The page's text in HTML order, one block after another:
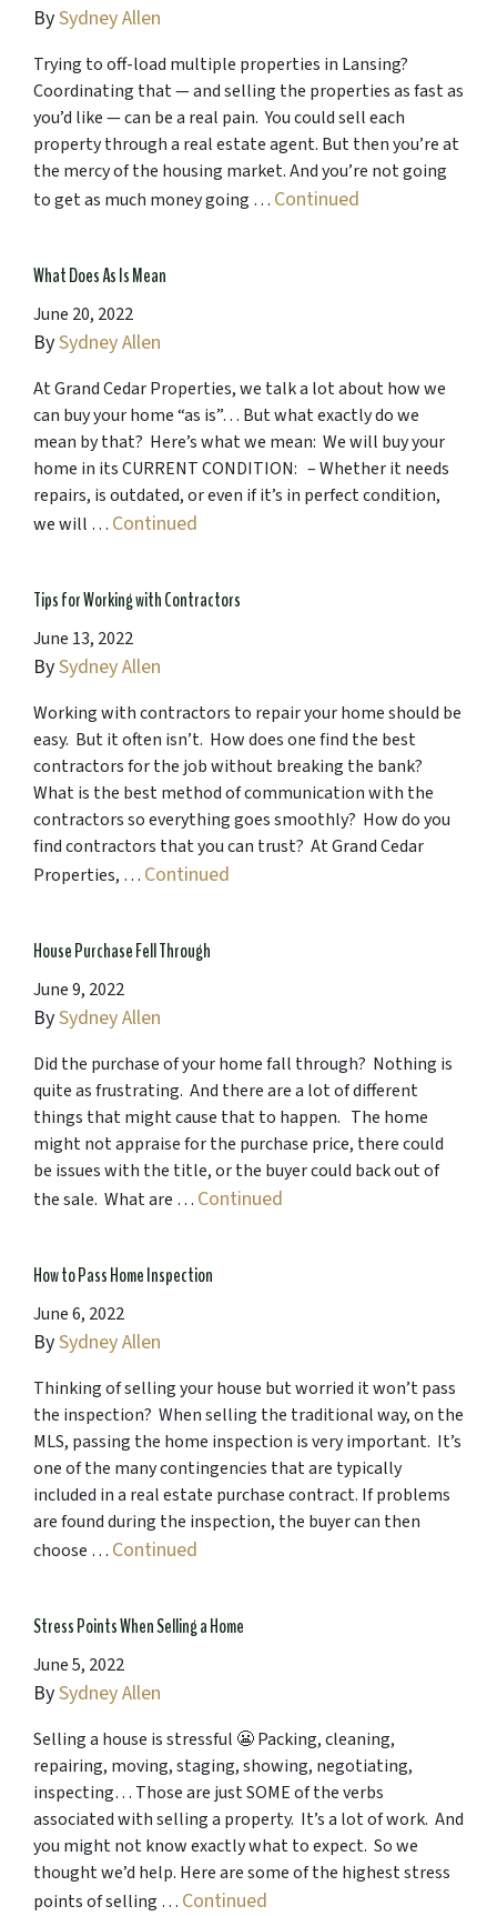
BySydney Allen
Trying to off-load multiple properties in Lansing?
Coordinating that — and selling the properties as fast as
you’d like — can be a real pain. You could sell each
property through a real estate agent. But then you’re at
the mercy of the housing market. And you’re not going
to get as much money going … Continued
What Does As Is Mean
June 20, 2022
BySydney Allen
At Grand Cedar Properties, we talk a lot about how we
can buy your home “as is”… But what exactly do we
mean by that? Here’s what we mean: We will buy your
home in its CURRENT CONDITION: – Whether it needs
repairs, is outdated, or even if it’s in perfect condition,
we will … Continued
Tips for Working with Contractors
June 13, 2022
BySydney Allen
Working with contractors to repair your home should be
easy. But it often isn’t. How does one find the best
contractors for the job without breaking the bank?
What is the best method of communication with the
contractors so everything goes smoothly? How do you
find contractors that you can trust? At Grand Cedar
Properties, … Continued
House Purchase Fell Through
June 9, 2022
BySydney Allen
Did the purchase of your home fall through? Nothing is
quite as frustrating. And there are a lot of different
things that might cause that to happen. The home
might not appraise for the purchase price, there could
be issues with the title, or the buyer could back out of
the sale. What are … Continued
How to Pass Home Inspection
June 6, 2022
BySydney Allen
Thinking of selling your house but worried it won’t pass
the inspection? When selling the traditional way, on the
MLS, passing the home inspection is very important. It’s
one of the many contingencies that are typically
included in a real estate purchase contract. If problems
are found during the inspection, the buyer can then
choose … Continued
Stress Points When Selling a Home
June 5, 2022
BySydney Allen
Selling a house is stressful 😬 Packing, cleaning,
repairing, moving, staging, showing, negotiating,
inspecting… Those are just SOME of the verbs
associated with selling a property. It’s a lot of work. And
you might not know exactly what to expect. So we
thought we’d help. Here are some of the highest stress
points of selling … Continued